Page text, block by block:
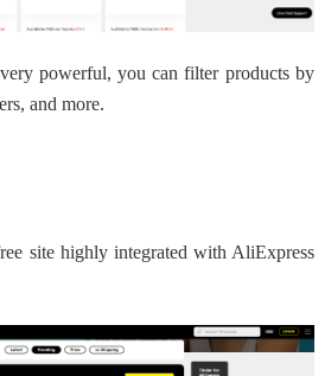
powerful, you can filter products by
and more.
site highly integrated with AliExpress